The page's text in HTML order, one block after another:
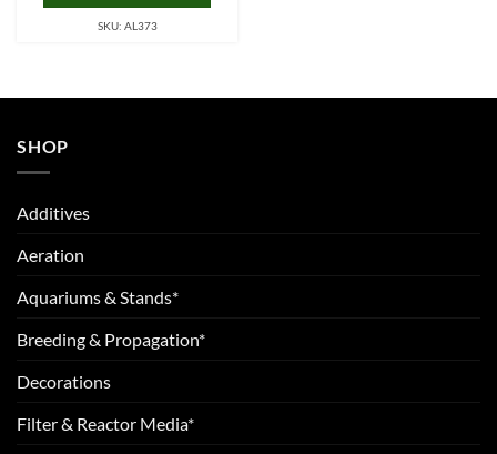
SKU: AL373
SHOP
Additives
Aeration
Aquariums & Stands*
Breeding & Propagation*
Decorations
Filter & Reactor Media*